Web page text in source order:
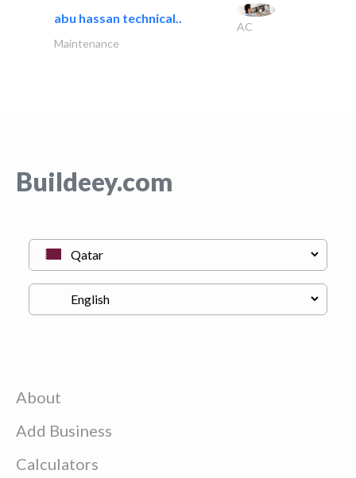
abu hassan technical..
AC
Maintenance
Buildeey.com
About
Add Business
Calculators